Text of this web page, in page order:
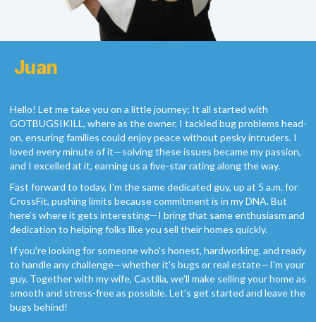
Juan
Hello! Let me take you on a little journey: It all started with
GOTBUGSIKILL, where as the owner, I tackled bug problems head-
on, ensuring families could enjoy peace without pesky intruders. I
loved every minute of it—solving these issues became my passion,
and I excelled at it, earning us a five-star rating along the way.
Fast forward to today, I'm the same dedicated guy, up at 5 a.m. for
CrossFit, pushing limits because commitment is in my DNA. But
here’s where it gets interesting—I bring that same enthusiasm and
dedication to helping folks like you sell their homes quickly.
If you're looking for someone who's honest, hardworking, and ready
to handle any challenge—whether it's bugs or real estate—I'm your
guy. Together with my wife, Castilia, we’ll make selling your home as
smooth and stress-free as possible. Let’s get started and leave the
bugs behind!